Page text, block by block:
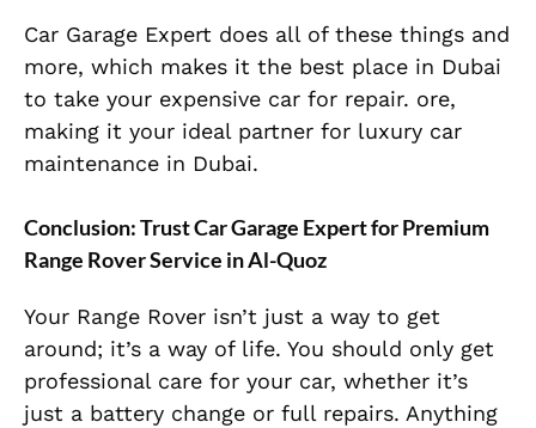
Car Garage Expert does all of these things and
more, which makes it the best place in Dubai
to take your expensive car for repair. ore,
making it your ideal partner for luxury car
maintenance in Dubai.
Conclusion: Trust Car Garage Expert for Premium
Range Rover Service in Al-Quoz
Your Range Rover isn’t just a way to get
around; it’s a way of life. You should only get
professional care for your car, whether it’s
just a battery change or full repairs. Anything